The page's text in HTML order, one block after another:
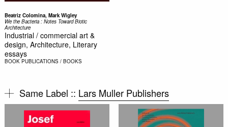
Beatriz Colomina, Mark Wigley
We the Bacteria : Notes Toward Biotic
Architecture
Industrial / commercial art &
design, Architecture, Literary
essays
BOOK PUBLICATIONS / BOOKS
Same Label :: Lars Muller Publishers